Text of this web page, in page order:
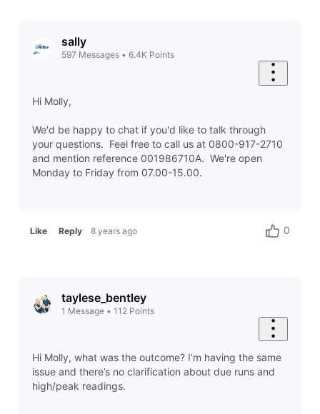
sally
597 Messages• 6.4K Points
Hi Molly,
We'd be happy to chat if you'd like to talk through
your questions. Feel free to call us at 0800-917-2710
and mention reference 001986710A. We're open
Monday to Friday from 07.00-15.00.
Like Reply 8 years ago 0
taylese_bentley
1 Message• 112 Points
Hi Molly, what was the outcome? I’m having the same
issue and there’s no clarification about due runs and
high/peak readings.